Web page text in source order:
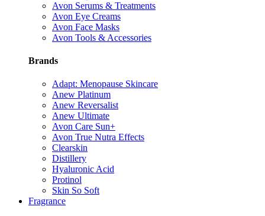
Avon Serums & Treatments
Avon Eye Creams
Avon Face Masks
Avon Tools & Accessories
Brands
Adapt: Menopause Skincare
Anew Platinum
Anew Reversalist
Anew Ultimate
Avon Care Sun+
Avon True Nutra Effects
Clearskin
Distillery
Hyaluronic Acid
Protinol
Skin So Soft
Fragrance